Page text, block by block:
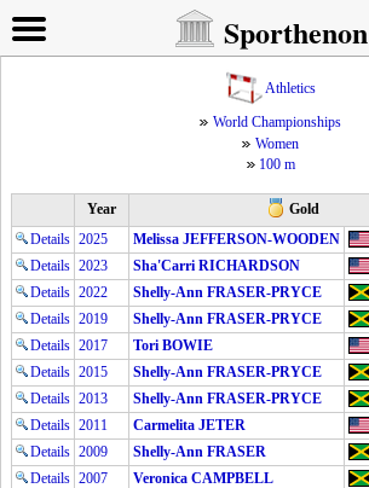
Sporthenon
Athletics
World Championships
Women
100 m
Year
Gold
Details 2025 Melissa JEFFERSON-WOODEN
Details 2023 Sha'Carri RICHARDSON
Details 2022 Shelly-Ann FRASER-PRYCE
Details 2019 Shelly-Ann FRASER-PRYCE
Details 2017 Tori BOWIE
Details 2015 Shelly-Ann FRASER-PRYCE
Details 2013 Shelly-Ann FRASER-PRYCE
Details 2011 Carmelita JETER
Details 2009 Shelly-Ann FRASER
Details 2007 Veronica CAMPBELL